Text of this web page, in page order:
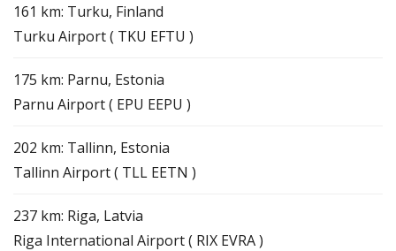
161 km: Turku, Finland
Turku Airport ( TKU EFTU )
175 km: Parnu, Estonia
Parnu Airport ( EPU EEPU )
202 km: Tallinn, Estonia
Tallinn Airport ( TLL EETN )
237 km: Riga, Latvia
Riga International Airport ( RIX EVRA )